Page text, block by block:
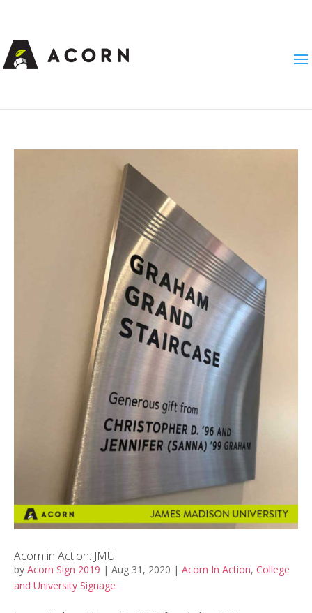
Acorn in Action: JMU
by Acorn Sign 2019 | Aug 31, 2020 | Acorn In Action, College
and University Signage